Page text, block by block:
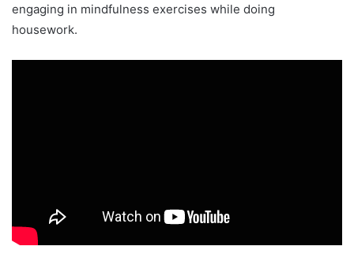
engaging in mindfulness exercises while doing
housework.